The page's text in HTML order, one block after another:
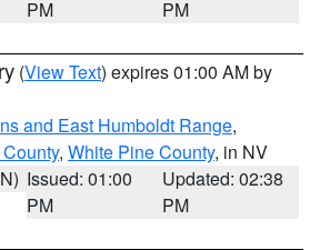
PM
PM
(View Text) expires 01:00 AM by
and East Humboldt Range,
, White Pine County, in NV
Issued: 01:00
PM
Updated: 02:38
PM